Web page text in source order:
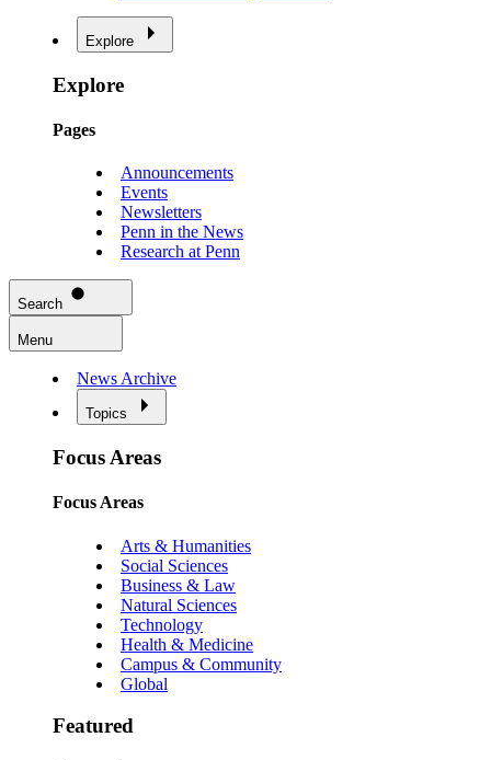
Explore
Explore
Pages
Announcements
Events
Newsletters
Penn in the News
Research at Penn
Search
Menu
News Archive
Topics
Focus Areas
Focus Areas
Arts & Humanities
Social Sciences
Business & Law
Natural Sciences
Technology
Health & Medicine
Campus & Community
Global
Featured